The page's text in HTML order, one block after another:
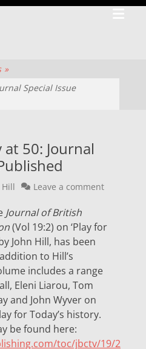
»
Special Issue
at 50: Journal
Hill Leave a comment
Journal of British
(Vol 19:2) on ‘Play for
John Hill, has been
to Hill’s
includes a range
Eleni Liarou, Tom
and John Wyver on
for Today’s history.
be found here:
toc/jbctv/19/2